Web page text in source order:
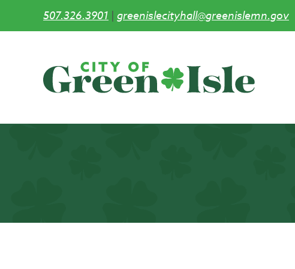
507.326.3901 | greenislecityhall@greenislemn.gov